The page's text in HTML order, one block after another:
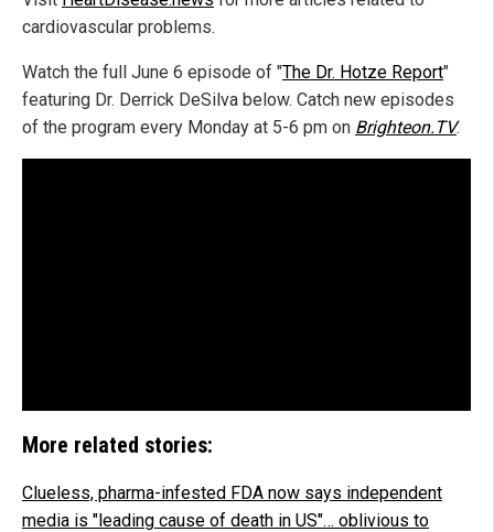
cardiovascular problems.
Watch the full June 6 episode of "The Dr. Hotze Report"
featuring Dr. Derrick DeSilva below. Catch new episodes
of the program every Monday at 5-6 pm on Brighteon.TV.
More related stories:
Clueless, pharma-infested FDA now says independent
media is "leading cause of death in US"… oblivious to